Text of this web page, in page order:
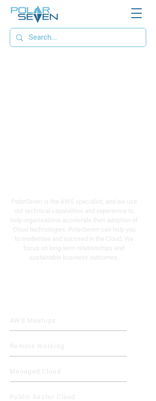
PolarSeven is the AWS specialist, and we use
our technical capabilities and experience to
help organisations accelerate their adoption of
Cloud technologies. PolarSeven can help you
to modernise and succeed in the Cloud. We
focus on long-term relationships and
sustainable business outcomes.
AWS Meetups
Remote Working
Managed Cloud
Public Sector Cloud